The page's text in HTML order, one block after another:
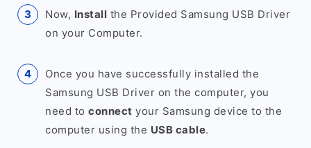
Now, Install the Provided Samsung USB Driver
on your Computer.
Once you have successfully installed the
Samsung USB Driver on the computer, you
need to connect your Samsung device to the
computer using the USB cable.